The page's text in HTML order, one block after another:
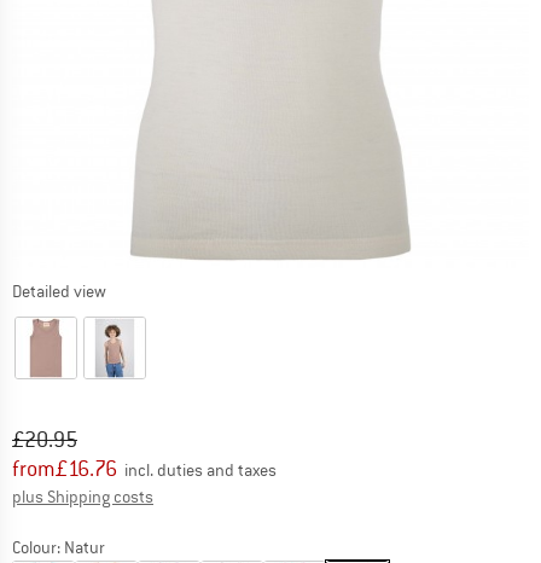
Detailed view
Original price :
£20.95
Price:
from£16.76 incl. duties and taxes
plus Shipping costs
Colour: Natur